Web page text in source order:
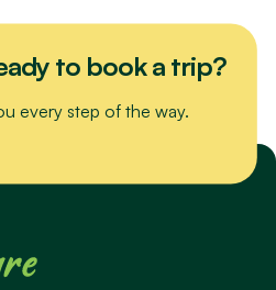
to book a trip?
every step of the way.